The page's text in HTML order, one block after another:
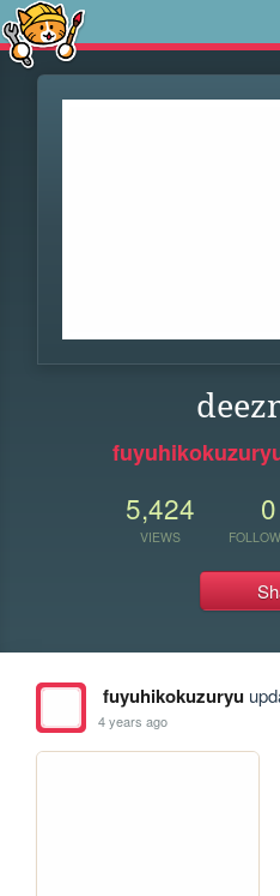
5,424
VIEWS
0
fuyuhikokuzuryu
4 years ago